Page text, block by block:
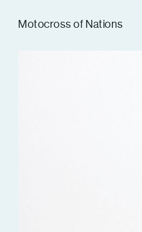
Tom Hull
Motocross of Nations